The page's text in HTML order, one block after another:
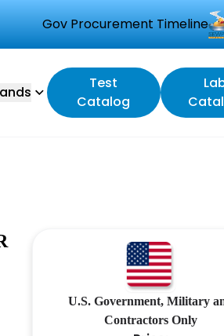
Gov Procurement Timeline
Test
Catalog
U.S. Government, Military
Contractors Only